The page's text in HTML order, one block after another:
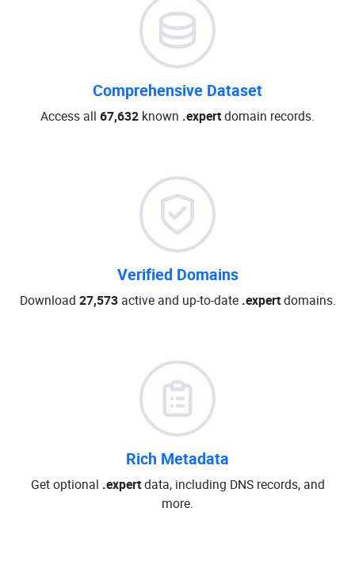
Comprehensive Dataset
Access all 67,632 known .expertdomain records.
Verified Domains
Download 27,573active and up-to-date .expertdomains.
Rich Metadata
Get optional .expertdata, including DNS records, and
more.